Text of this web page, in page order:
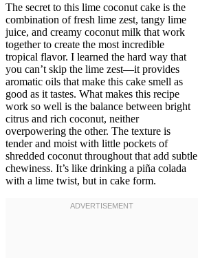
The secret to this lime coconut cake is the
combination of fresh lime zest, tangy lime
juice, and creamy coconut milk that work
together to create the most incredible
tropical flavor. I learned the hard way that
you can’t skip the lime zest—it provides
aromatic oils that make this cake smell as
good as it tastes. What makes this recipe
work so well is the balance between bright
citrus and rich coconut, neither
overpowering the other. The texture is
tender and moist with little pockets of
shredded coconut throughout that add subtle
chewiness. It’s like drinking a piña colada
with a lime twist, but in cake form.